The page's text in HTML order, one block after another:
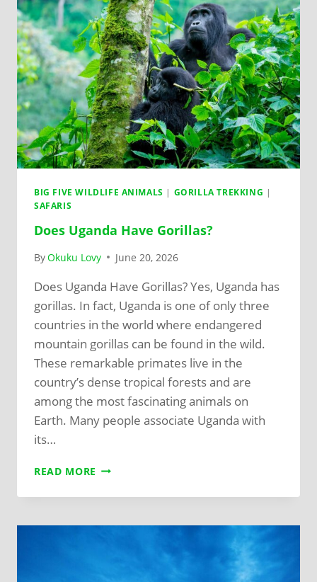
BIG FIVE WILDLIFE ANIMALS | GORILLA TREKKING |
SAFARIS
Does Uganda Have Gorillas?
ByOkuku Lovy June 20, 2026
Does Uganda Have Gorillas? Yes, Uganda has
gorillas. In fact, Uganda is one of only three
countries in the world where endangered
mountain gorillas can be found in the wild.
These remarkable primates live in the
country’s dense tropical forests and are
among the most fascinating animals on
Earth. Many people associate Uganda with
its…
READ MORE